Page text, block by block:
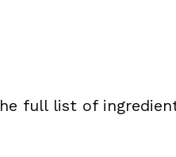
full list of